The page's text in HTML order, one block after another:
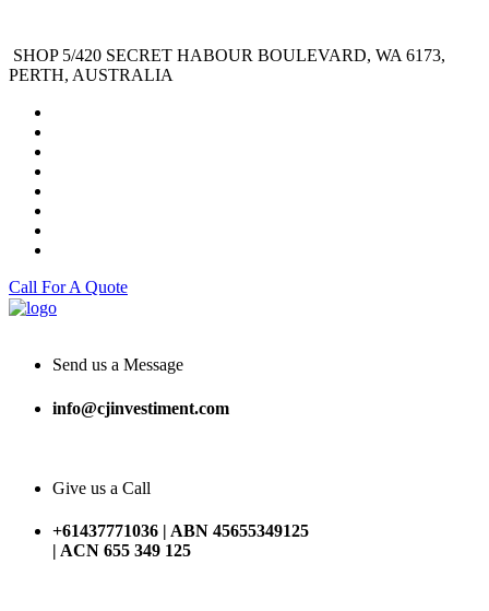
SHOP 5/420 SECRET HABOUR BOULEVARD, WA 6173,
PERTH, AUSTRALIA
Call For A Quote
Send us a Message
info@cjinvestiment.com
Give us a Call
+61437771036 | ABN 45655349125
| ACN 655 349 125